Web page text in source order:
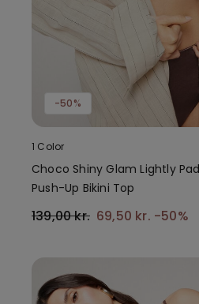
-50%
1 Color
Choco Shiny Glam Lightly
Push-Up Bikini Top
139,00 kr. 69,50 kr. -50%